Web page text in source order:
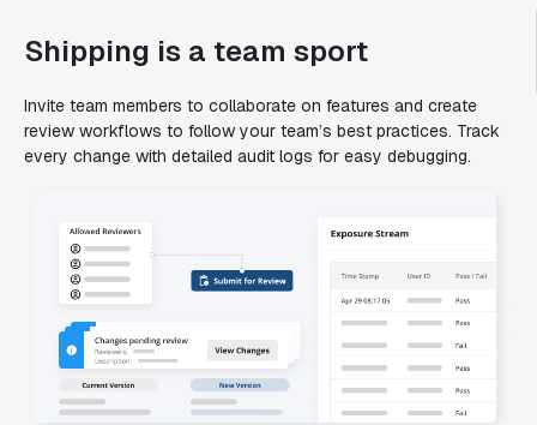
Shipping is a team sport
Invite team members to collaborate on features and create
review workflows to follow your team’s best practices. Track
every change with detailed audit logs for easy debugging.